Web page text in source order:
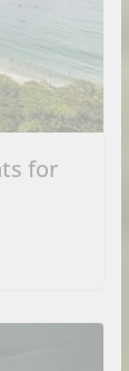
for